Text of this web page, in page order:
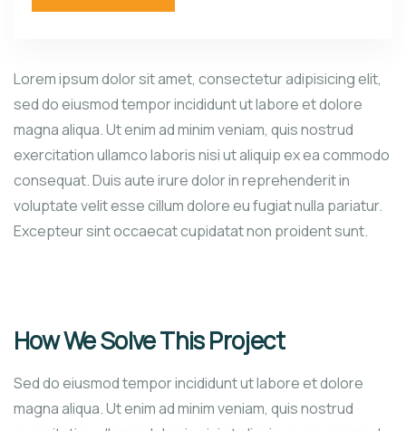
Lorem ipsum dolor sit amet, consectetur adipisicing elit,
sed do eiusmod tempor incididunt ut labore et dolore
magna aliqua. Ut enim ad minim veniam, quis nostrud
exercitation ullamco laboris nisi ut aliquip ex ea commodo
consequat. Duis aute irure dolor in reprehenderit in
voluptate velit esse cillum dolore eu fugiat nulla pariatur.
Excepteur sint occaecat cupidatat non proident sunt.
How We Solve This Project
Sed do eiusmod tempor incididunt ut labore et dolore
magna aliqua. Ut enim ad minim veniam, quis nostrud